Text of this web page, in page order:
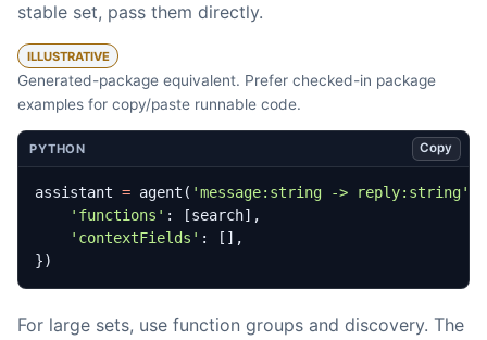
stable set, pass them directly.
ILLUSTRATIVE
Generated-package equivalent. Prefer checked-in package
examples for copy/paste runnable code.
PYTHON Copy
assistant = agent ( 'message:string -> reply:string'
'functions' : [search],
'contextFields' :
[],
})
For large sets, use function groups and discovery. The